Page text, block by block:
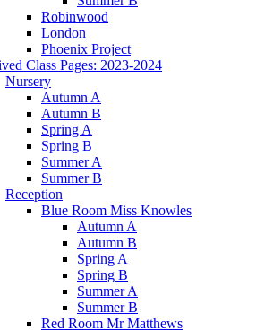
Robinwood
London
Phoenix Project
Class Pages: 2023-2024
Nursery
Autumn A
Autumn B
Spring A
Spring B
Summer A
Summer B
Reception
Blue Room Miss Knowles
Autumn A
Autumn B
Spring A
Spring B
Summer A
Summer B
Red Room Mr Matthews